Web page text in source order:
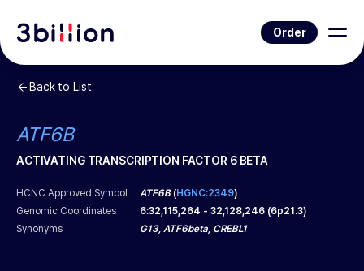
Order
Back to List
ATF6B
ACTIVATING TRANSCRIPTION FACTOR 6 BETA
HCNC Approved Symbol ATF6B(HGNC:2349)
Genomic Coordinates
6:32,115,264 - 32,128,246 (6p21.3)
Synonyms
G13, ATF6beta, CREBL1